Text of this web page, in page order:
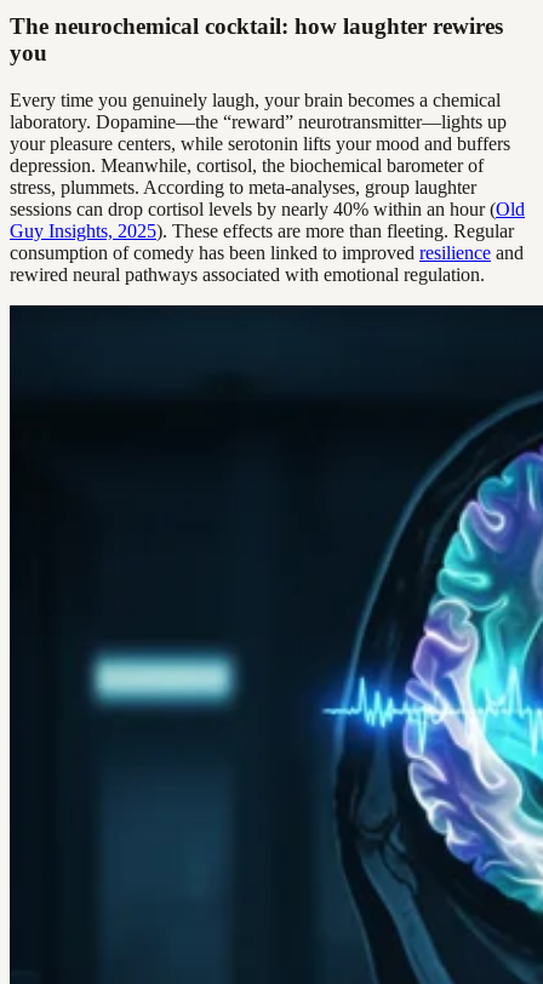
The neurochemical cocktail: how laughter rewires
you
Every time you genuinely laugh, your brain becomes a chemical
laboratory. Dopamine—the “reward” neurotransmitter—lights up
your pleasure centers, while serotonin lifts your mood and buffers
depression. Meanwhile, cortisol, the biochemical barometer of
stress, plummets. According to meta-analyses, group laughter
sessions can drop cortisol levels by nearly 40% within an hour (Old
Guy Insights, 2025). These effects are more than fleeting. Regular
consumption of comedy has been linked to improved resilience and
rewired neural pathways associated with emotional regulation.